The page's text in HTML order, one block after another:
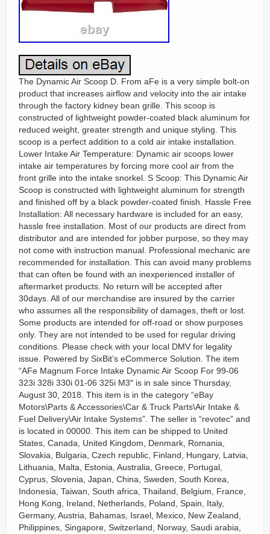
The Dynamic Air Scoop D. From aFe is a very simple bolt-on
product that increases airflow and velocity into the air intake
through the factory kidney bean grille. This scoop is
constructed of lightweight powder-coated black aluminum for
reduced weight, greater strength and unique styling. This
scoop is a perfect addition to a cold air intake installation.
Lower Intake Air Temperature: Dynamic air scoops lower
intake air temperatures by forcing more cool air from the
front grille into the intake snorkel. S Scoop: This Dynamic Air
Scoop is constructed with lightweight aluminum for strength
and finished off by a black powder-coated finish. Hassle Free
Installation: All necessary hardware is included for an easy,
hassle free installation. Most of our products are direct from
distributor and are intended for jobber purpose, so they may
not come with instruction manual. Professional mechanic are
recommended for installation. This can avoid many problems
that can often be found with an inexperienced installer of
aftermarket products. No return will be accepted after
30days. All of our merchandise are insured by the carrier
who assumes all the responsibility of damages, theft or lost.
Some products are intended for off-road or show purposes
only. They are not intended to be used for regular driving
conditions. Please check with your local DMV for legality
issue. Powered by SixBit’s eCommerce Solution. The item
“AFe Magnum Force Intake Dynamic Air Scoop For 99-06
323i 328i 330i 01-06 325i M3″ is in sale since Thursday,
August 30, 2018. This item is in the category “eBay
Motors\Parts & Accessories\Car & Truck Parts\Air Intake &
Fuel Delivery\Air Intake Systems”. The seller is “revotec” and
is located in 00000. This item can be shipped to United
States, Canada, United Kingdom, Denmark, Romania,
Slovakia, Bulgaria, Czech republic, Finland, Hungary, Latvia,
Lithuania, Malta, Estonia, Australia, Greece, Portugal,
Cyprus, Slovenia, Japan, China, Sweden, South Korea,
Indonesia, Taiwan, South africa, Thailand, Belgium, France,
Hong Kong, Ireland, Netherlands, Poland, Spain, Italy,
Germany, Austria, Bahamas, Israel, Mexico, New Zealand,
Philippines, Singapore, Switzerland, Norway, Saudi arabia,